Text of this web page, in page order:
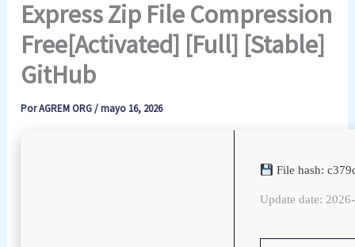
Express Zip File Compression
Free[Activated] [Full] [Stable]
GitHub
PorAGREM ORG/mayo 16, 2026
File hash:
Update date: